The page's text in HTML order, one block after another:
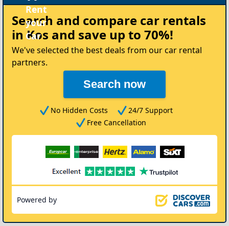
Rent
your
Search and compare car rentals
in Kos and save up to 70%!
We've selected the best deals from our car rental
partners.
Search now
No Hidden Costs
24/7 Support
Free Cancellation
Powered by